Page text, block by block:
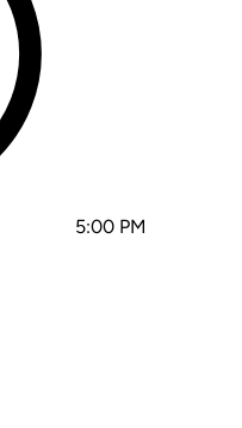
5:00 PM